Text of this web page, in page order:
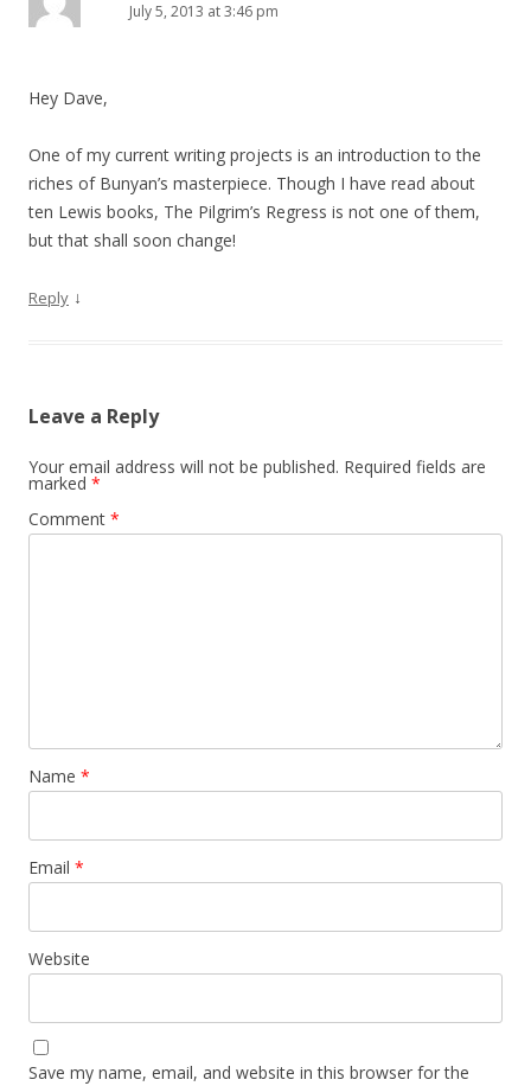
July 5, 2013 at 3:46 pm
Hey Dave,
One of my current writing projects is an introduction to the
riches of Bunyan’s masterpiece. Though I have read about
ten Lewis books, The Pilgrim’s Regress is not one of them,
but that shall soon change!
Reply ↓
Leave a Reply
Your email address will not be published. Required fields are
marked *
Comment *
Name *
Email *
Website
Save my name, email, and website in this browser for the